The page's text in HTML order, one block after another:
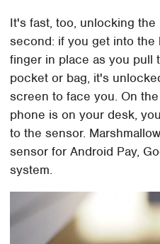
It's fast, too, unlocking
second: if you get into
finger in place as you pull
pocket or bag, it's
screen to face you. On
phone is on your desk,
to the sensor.
sensor for Android Pay,
system.